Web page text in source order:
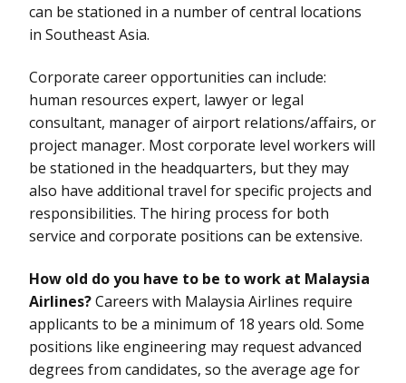
can be stationed in a number of central locations
in Southeast Asia.
Corporate career opportunities can include:
human resources expert, lawyer or legal
consultant, manager of airport relations/affairs, or
project manager. Most corporate level workers will
be stationed in the headquarters, but they may
also have additional travel for specific projects and
responsibilities. The hiring process for both
service and corporate positions can be extensive.
How old do you have to be to work at Malaysia
Airlines?Careers with Malaysia Airlines require
applicants to be a minimum of 18 years old. Some
positions like engineering may request advanced
degrees from candidates, so the average age for